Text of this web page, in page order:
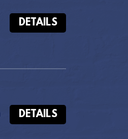
DETAILS
DETAILS